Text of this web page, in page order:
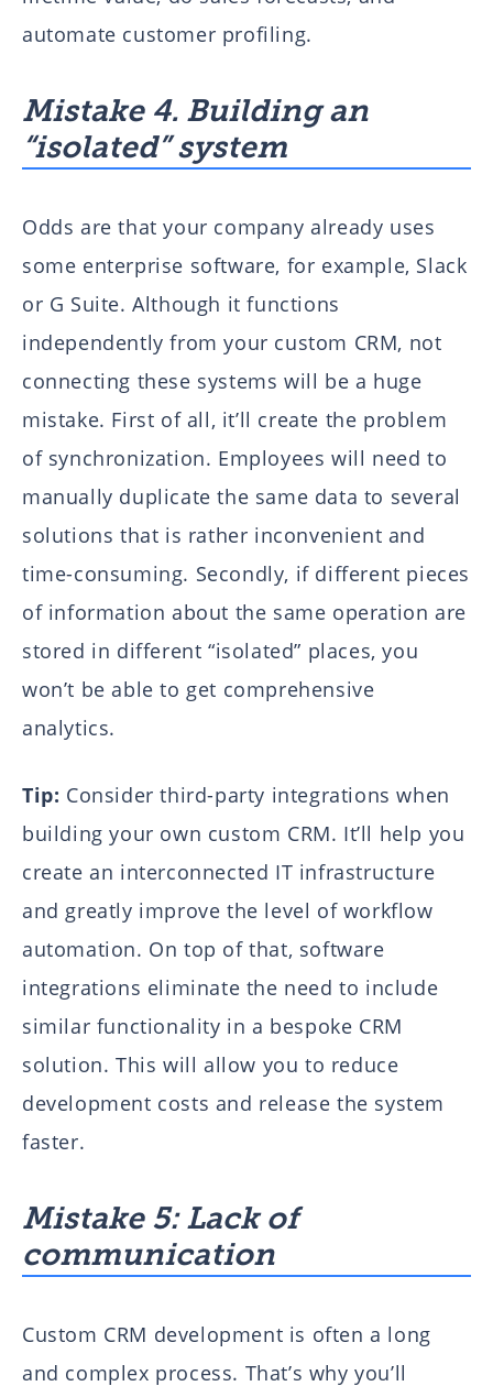
automate customer profiling.
Mistake 4. Building an
“isolated” system
Odds are that your company already uses
some enterprise software, for example, Slack
or G Suite. Although it functions
independently from your custom CRM, not
connecting these systems will be a huge
mistake. First of all, it’ll create the problem
of synchronization. Employees will need to
manually duplicate the same data to several
solutions that is rather inconvenient and
time-consuming. Secondly, if different pieces
of information about the same operation are
stored in different “isolated” places, you
won’t be able to get comprehensive
analytics.
Tip: Consider third-party integrations when
building your own custom CRM. It’ll help you
create an interconnected IT infrastructure
and greatly improve the level of workflow
automation. On top of that, software
integrations eliminate the need to include
similar functionality in a bespoke CRM
solution. This will allow you to reduce
development costs and release the system
faster.
Mistake 5: Lack of
communication
Custom CRM development is often a long
and complex process. That’s why you’ll